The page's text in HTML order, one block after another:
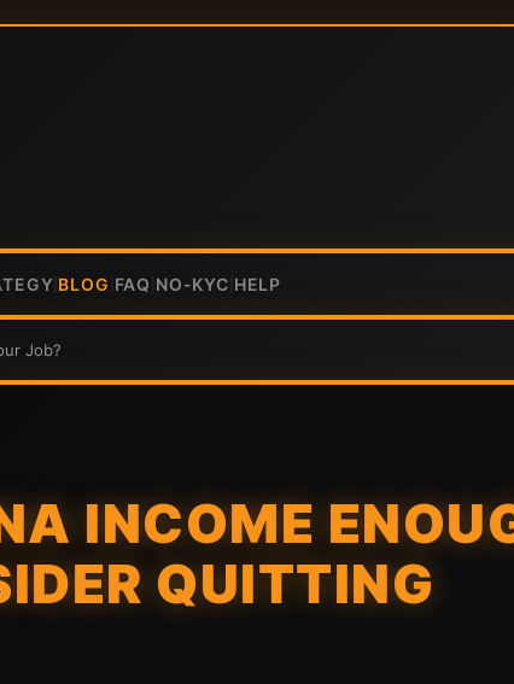
BLOG FAQ NO-KYC HELP
Job?
INCOME
QUITTING